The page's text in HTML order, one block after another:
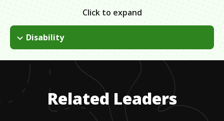
Click to expand
Disability
When my husband became disabled, I was forced to find a job
that was not in my husband's company. It was a challenge.
Whatever I did, I worked hard to be the best I could be.
Related Leaders